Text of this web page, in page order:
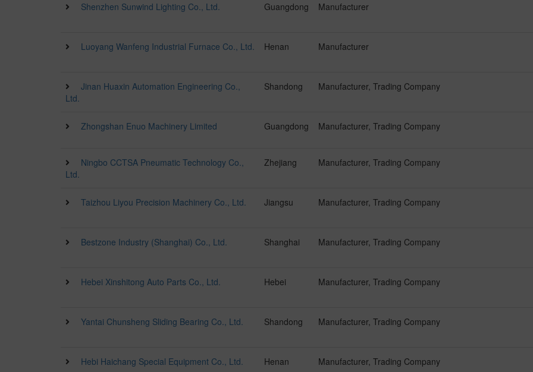
Shenzhen Sunwind Lighting Co., Ltd. Guangdong Manufacturer
Luoyang Wanfeng Industrial Furnace Co., Ltd. Henan Manufacturer
Jinan Huaxin Automation Engineering Co.,
Ltd.
Shandong Manufacturer, Trading Company
Zhongshan Enuo Machinery Limited Guangdong Manufacturer, Trading Company
Ningbo CCTSA Pneumatic Technology Co.,
Ltd.
Zhejiang Manufacturer, Trading Company
Taizhou Liyou Precision Machinery Co., Ltd. Jiangsu Manufacturer, Trading Company
Bestzone Industry (Shanghai) Co., Ltd. Shanghai Manufacturer, Trading Company
Hebei Xinshitong Auto Parts Co., Ltd. Hebei Manufacturer, Trading Company
Yantai Chunsheng Sliding Bearing Co., Ltd. Shandong Manufacturer, Trading Company
Hebi Haichang Special Equipment Co., Ltd. Henan Manufacturer, Trading Company